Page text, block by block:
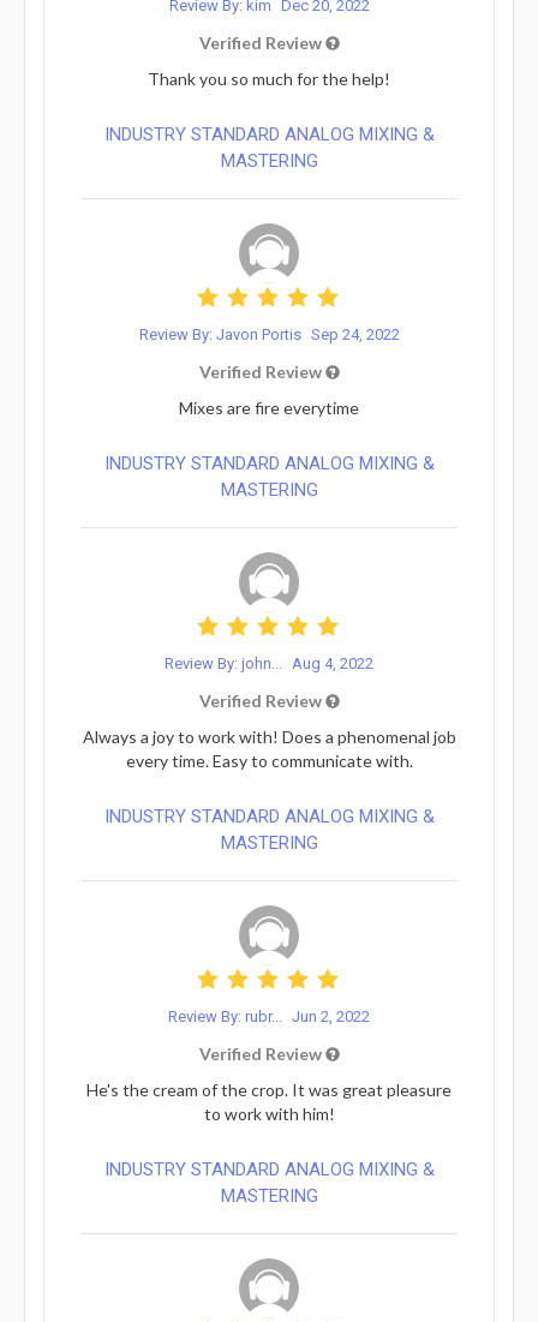
Review By: kim Dec 20, 2022
Verified Review
Thank you so much for the help!
INDUSTRY STANDARD ANALOG MIXING &
MASTERING
Review By: Javon Portis Sep 24, 2022
Verified Review
Mixes are fire everytime
INDUSTRY STANDARD ANALOG MIXING &
MASTERING
Review By: john... Aug 4, 2022
Verified Review
Always a joy to work with! Does a phenomenal job
every time. Easy to communicate with.
INDUSTRY STANDARD ANALOG MIXING &
MASTERING
Review By: rubr... Jun 2, 2022
Verified Review
He's the cream of the crop. It was great pleasure
to work with him!
INDUSTRY STANDARD ANALOG MIXING &
MASTERING